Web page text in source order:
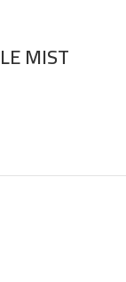
MIST